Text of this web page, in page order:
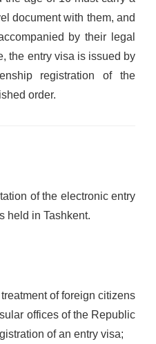
document with them, and
by their legal
the entry visa is issued by
registration of the
order.
of the electronic entry
held in Tashkent.
of foreign citizens
offices of the Republic
of an entry visa;